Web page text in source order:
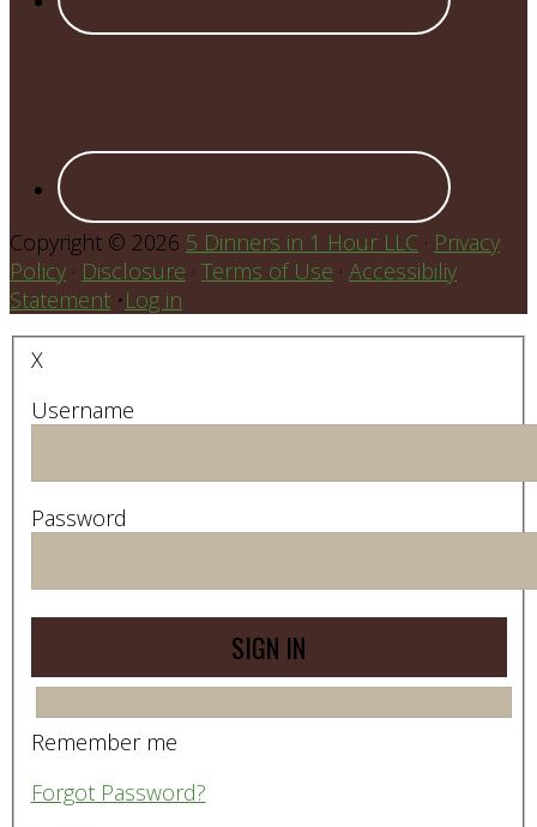
Copyright © 2026 5 Dinners in 1 Hour LLC · Privacy
Policy · Disclosure · Terms of Use · Accessibiliy
Statement •Log in
X
Username
Password
Remember me
Forgot Password?